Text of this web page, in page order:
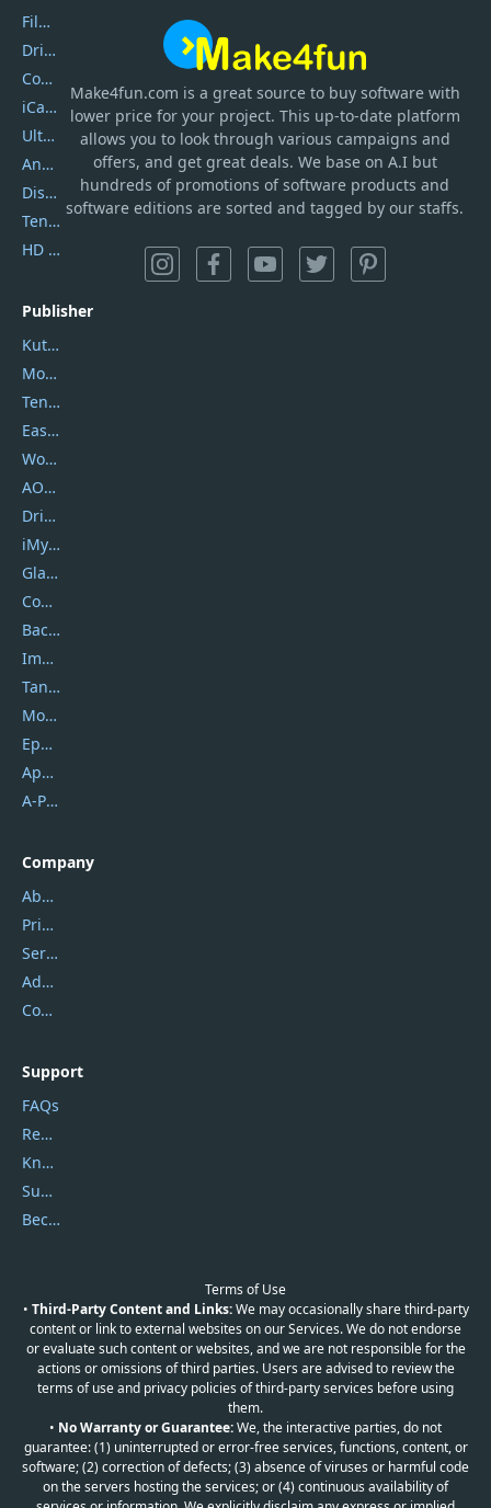
Make4fun.com is a great source to buy software with
lower price for your project. This up-to-date platform
allows you to look through various campaigns and
offers, and get great deals. We base on A.I but
hundreds of promotions of software products and
software editions are sorted and tagged by our staffs.
Filmora
DriverEasy
Coolmuster
iCareFone
UltData
AnyTrans
DiskGenius
Tenorshare iAnygo
HD Video Converter Factory
Publisher
Kutools
Movavi
Tenorshare
EaseUS
Wondershare
AOMEI
DriverEasy
iMyfone
Glarysoft
Coolmuster
Backuptrans
Imobie
Tansee
Mobikin
Epubor
Apowersoft
A-PDF FlipBuilder
Company
About Us
Privacy Policy
Service Center
Address
Contact Us
Support
FAQs
Report Spam
Knowledgebase
Submit Promocodes/Coupons
Become a Reviewer
Terms of Use
• Third-Party Content and Links:We may occasionally share third-party
content or link to external websites on our Services. We do not endorse
or evaluate such content or websites, and we are not responsible for the
actions or omissions of third parties. Users are advised to review the
terms of use and privacy policies of third-party services before using
them.
• No Warranty or Guarantee:We, the interactive parties, do not
guarantee: (1) uninterrupted or error-free services, functions, content, or
software; (2) correction of defects; (3) absence of viruses or harmful code
on the servers hosting the services; or (4) continuous availability of